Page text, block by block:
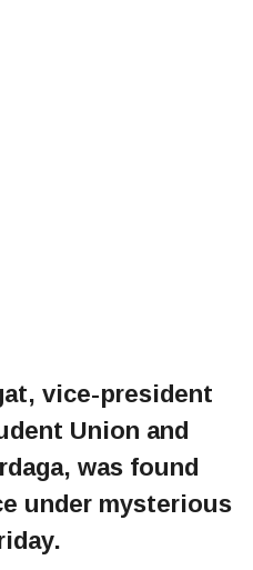
vice-president
Union and
was found
under mysterious